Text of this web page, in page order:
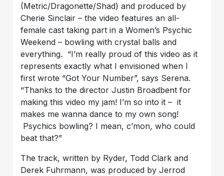
(Metric/Dragonette/Shad) and produced by
Cherie Sinclair – the video features an all-
female cast taking part in a Women’s Psychic
Weekend – bowling with crystal balls and
everything. “I’m really proud of this video as it
represents exactly what I envisioned when I
first wrote “Got Your Number”, says Serena.
“Thanks to the director Justin Broadbent for
making this video my jam! I’m so into it – it
makes me wanna dance to my own song!
Psychics bowling? I mean, c’mon, who could
beat that?”
The track, written by Ryder, Todd Clark and
Derek Fuhrmann, was produced by Jerrod